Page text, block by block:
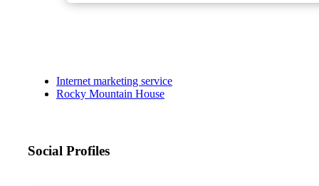
Internet marketing service
Rocky Mountain House
Social Profiles